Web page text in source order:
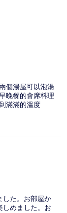
staff who go
個湯屋可以泡湯
晚餐的會席料理
滿滿的溫度
した。お部屋か
しめました。お